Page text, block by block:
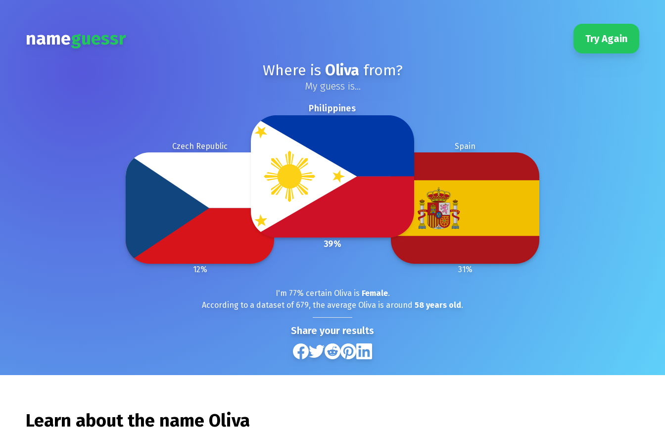
nameguessr Try Again
Where is Oliva from?
My guess is...
Philippines
39%
Spain
31%
Czech Republic
12%
I'm 77% certain Oliva is Female.
According to a dataset of 679, the average Oliva is around 58 years old.
Share your results
Learn about the name Oliva